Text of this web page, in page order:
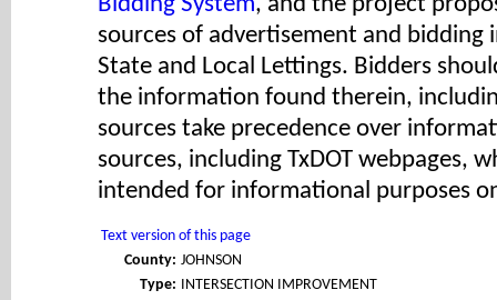
sources of advertisement and
State and Local Lettings. Bidders
the information found therein,
sources take precedence over
sources, including TxDOT webpages,
intended for informational purposes
Text version of this page
County: JOHNSON
Type: INTERSECTION IMPROVEMENT